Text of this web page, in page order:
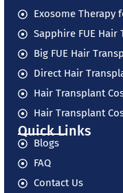
Exosome Therapy
Sapphire FUE Hair
Big FUE Hair
Direct Hair
Hair Transplant
Hair Transplant
Quick Links
Blogs
FAQ
Contact Us